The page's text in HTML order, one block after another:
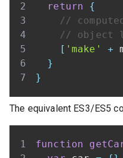
return
{
//
// object
[ 'make' +
}
}
The equivalent ES3/ES5
function